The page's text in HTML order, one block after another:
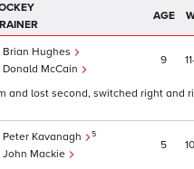
AGE
Brian Hughes
Donald McCain
9 11
lost second, switched right and
Peter Kavanagh 5
John Mackie
5 10